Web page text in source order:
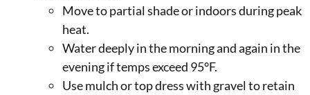
Move to partial shade or indoors during peak
heat.
Water deeply in the morning and again in the
evening if temps exceed 95°F.
Use mulch or top dress with gravel to retain